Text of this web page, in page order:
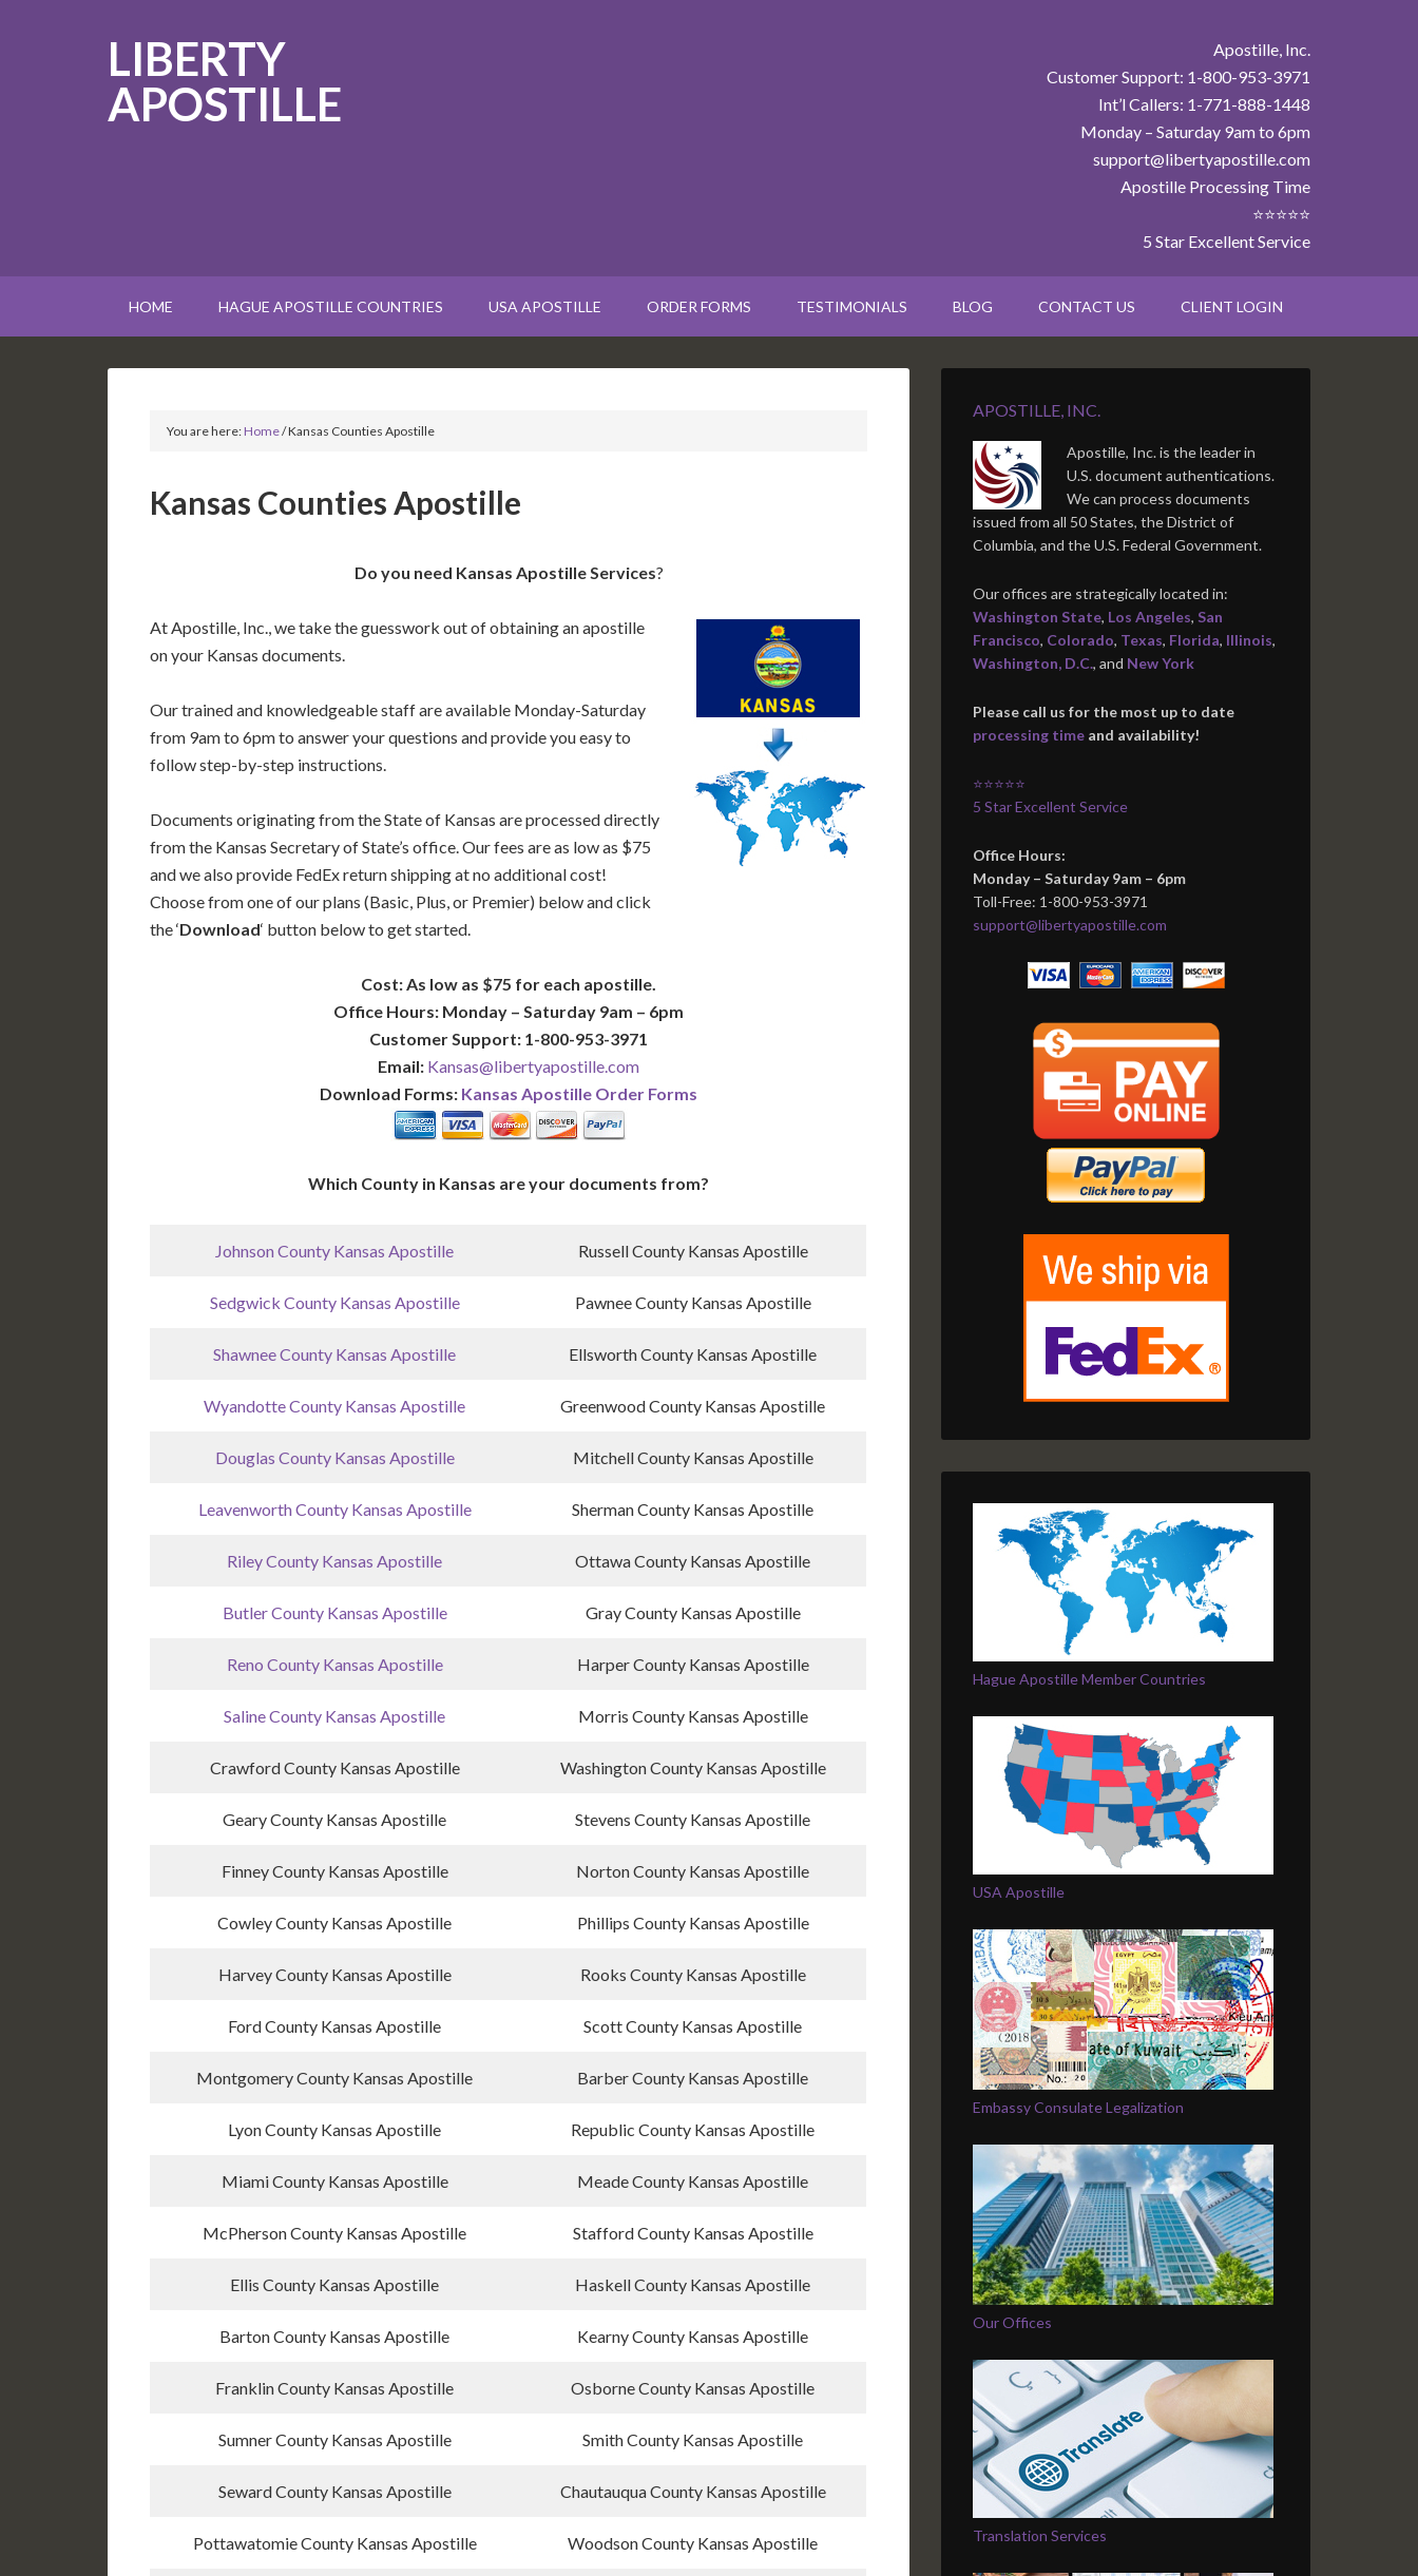
LIBERTY
APOSTILLE
Apostille, Inc.
Customer Support: 1-800-953-3971
Int’l Callers: 1-771-888-1448
Monday – Saturday 9am to 6pm
support@libertyapostille.com
Apostille Processing Time
⭐⭐⭐⭐⭐
5 Star Excellent Service
HOME HAGUE APOSTILLE COUNTRIES USA APOSTILLE ORDER FORMS TESTIMONIALS BLOG CONTACT US CLIENT LOGIN
You are here:Home/Kansas Counties Apostille
Kansas Counties Apostille
Do you need Kansas Apostille Services?
At Apostille, Inc., we take the guesswork out of obtaining an apostille
on your Kansas documents.
Our trained and knowledgeable staff are available Monday-Saturday
from 9am to 6pm to answer your questions and provide you easy to
follow step-by-step instructions.
Documents originating from the State of Kansas are processed directly
from the Kansas Secretary of State’s office. Our fees are as low as $75
and we also provide FedEx return shipping at no additional cost!
Choose from one of our plans (Basic, Plus, or Premier) below and click
the ‘Download‘ button below to get started.
Cost: As low as $75 for each apostille.
Office Hours: Monday – Saturday 9am – 6pm
Customer Support: 1-800-953-3971
Email: Kansas@libertyapostille.com
Download Forms: Kansas Apostille Order Forms
Which County in Kansas are your documents from?
Johnson County Kansas Apostille Russell County Kansas Apostille
Sedgwick County Kansas Apostille Pawnee County Kansas Apostille
Shawnee County Kansas Apostille Ellsworth County Kansas Apostille
Wyandotte County Kansas Apostille Greenwood County Kansas Apostille
Douglas County Kansas Apostille Mitchell County Kansas Apostille
Leavenworth County Kansas Apostille Sherman County Kansas Apostille
Riley County Kansas Apostille Ottawa County Kansas Apostille
Butler County Kansas Apostille Gray County Kansas Apostille
Reno County Kansas Apostille Harper County Kansas Apostille
Saline County Kansas Apostille Morris County Kansas Apostille
Crawford County Kansas Apostille Washington County Kansas Apostille
Geary County Kansas Apostille Stevens County Kansas Apostille
Finney County Kansas Apostille Norton County Kansas Apostille
Cowley County Kansas Apostille Phillips County Kansas Apostille
Harvey County Kansas Apostille Rooks County Kansas Apostille
Ford County Kansas Apostille Scott County Kansas Apostille
Montgomery County Kansas Apostille Barber County Kansas Apostille
Lyon County Kansas Apostille Republic County Kansas Apostille
Miami County Kansas Apostille Meade County Kansas Apostille
McPherson County Kansas Apostille Stafford County Kansas Apostille
Ellis County Kansas Apostille Haskell County Kansas Apostille
Barton County Kansas Apostille Kearny County Kansas Apostille
Franklin County Kansas Apostille Osborne County Kansas Apostille
Sumner County Kansas Apostille Smith County Kansas Apostille
Seward County Kansas Apostille Chautauqua County Kansas Apostille
Pottawatomie County Kansas Apostille Woodson County Kansas Apostille
APOSTILLE, INC.
Apostille, Inc. is the leader in
U.S. document authentications.
We can process documents
issued from all 50 States, the District of
Columbia, and the U.S. Federal Government.
Our offices are strategically located in:
Washington State, Los Angeles, San
Francisco, Colorado, Texas, Florida, Illinois,
Washington, D.C., and New York
Please call us for the most up to date
processing time and availability!
⭐⭐⭐⭐⭐
5 Star Excellent Service
Office Hours:
Monday – Saturday 9am – 6pm
Toll-Free: 1-800-953-3971
support@libertyapostille.com
Hague Apostille Member Countries
USA Apostille
Embassy Consulate Legalization
Our Offices
Translation Services